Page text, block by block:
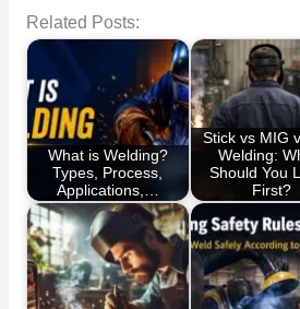
Related Posts:
What is Welding?
Types, Process,
Applications,…
Stick vs MIG
Welding:
Should You
First?